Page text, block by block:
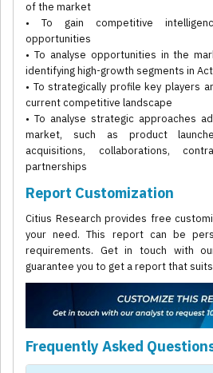
of the market
• To gain competitive
opportunities
• To analyse opportunities in the
identifying high-growth segments in
• To strategically profile key players
current competitive landscape
• To analyse strategic approaches
market, such as product
acquisitions, collaborations,
partnerships
Report Customization
Citius Research provides free
your need. This report can be
requirements. Get in touch with
guarantee you to get a report that
Frequently Asked